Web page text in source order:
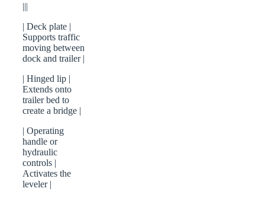
|||
| Deck plate |
Supports traffic
moving between
dock and trailer |
| Hinged lip |
Extends onto
trailer bed to
create a bridge |
| Operating
handle or
hydraulic
controls |
Activates the
leveler |